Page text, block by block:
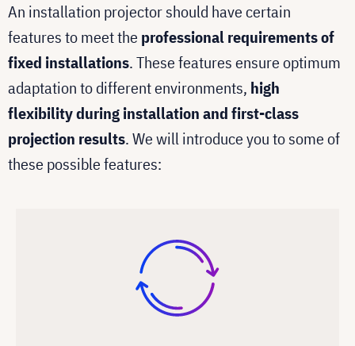
An installation projector should have certain
features to meet the professional requirements of
fixed installations. These features ensure optimum
adaptation to different environments, high
flexibility during installation and first-class
projection results. We will introduce you to some of
these possible features: